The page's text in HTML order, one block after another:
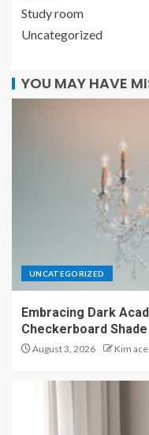
Study room
Uncategorized
YOU MAY HAVE
UNCATEGORIZED
Embracing Dark
Checkerboard Shade
August 3, 2026 Kim ace